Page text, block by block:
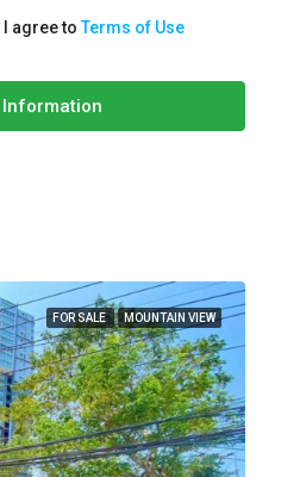
I agree toTerms of Use
Information
FOR SALE MOUNTAIN VIEW